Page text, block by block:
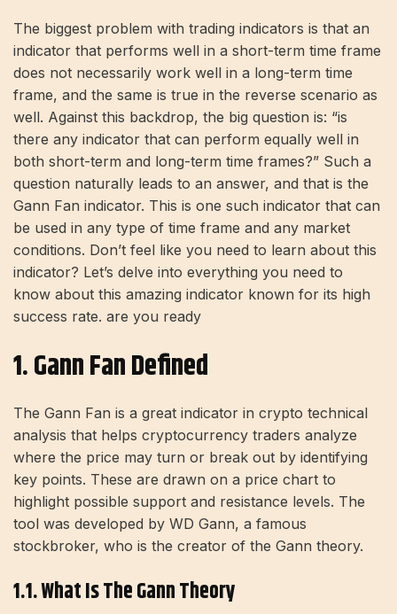
The biggest problem with trading indicators is that an
indicator that performs well in a short-term time frame
does not necessarily work well in a long-term time
frame, and the same is true in the reverse scenario as
well. Against this backdrop, the big question is: “is
there any indicator that can perform equally well in
both short-term and long-term time frames?” Such a
question naturally leads to an answer, and that is the
Gann Fan indicator. This is one such indicator that can
be used in any type of time frame and any market
conditions. Don’t feel like you need to learn about this
indicator? Let’s delve into everything you need to
know about this amazing indicator known for its high
success rate. are you ready
1. Gann Fan Defined
The Gann Fan is a great indicator in crypto technical
analysis that helps cryptocurrency traders analyze
where the price may turn or break out by identifying
key points. These are drawn on a price chart to
highlight possible support and resistance levels. The
tool was developed by WD Gann, a famous
stockbroker, who is the creator of the Gann theory.
1.1. What Is The Gann Theory